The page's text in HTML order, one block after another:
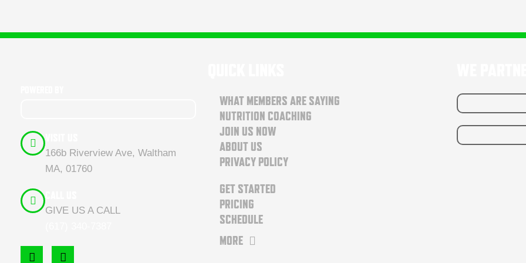
166b Riverview Ave, Waltham
MA, 01760
GIVE US A CALL
F
I
WHAT MEMBERS ARE SAYING
NUTRITION COACHING
JOIN US NOW
ABOUT US
PRIVACY POLICY
GET STARTED
PRICING
SCHEDULE
MORE